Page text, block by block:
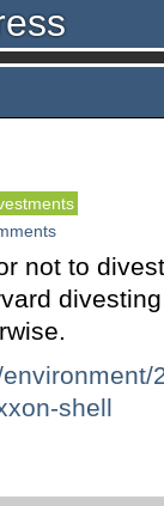
not to
shell